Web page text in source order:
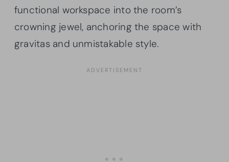
functional workspace into the room’s
crowning jewel, anchoring the space with
gravitas and unmistakable style.